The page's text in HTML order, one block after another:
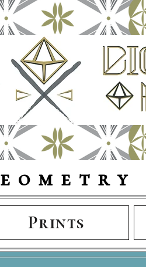
eometry
Prints